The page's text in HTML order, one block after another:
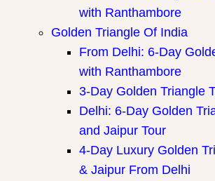
with Ranthambore
Golden Triangle Of India
From Delhi: 6-Day
with Ranthambore
3-Day Golden Triangle
Delhi: 6-Day Golden
and Jaipur Tour
4-Day Luxury Golden
& Jaipur From Delhi